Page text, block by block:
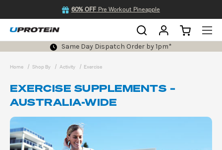
60% OFF Pre Workout Pineapple
Same Day Dispatch Order by 1pm*
Home Shop By Activity Exercise
EXERCISE SUPPLEMENTS –
AUSTRALIA-WIDE